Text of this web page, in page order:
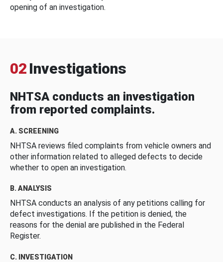
opening of an investigation.
02 Investigations
NHTSA conducts an investigation
from reported complaints.
A. SCREENING
NHTSA reviews filed complaints from vehicle owners and
other information related to alleged defects to decide
whether to open an investigation.
B. ANALYSIS
NHTSA conducts an analysis of any petitions calling for
defect investigations. If the petition is denied, the
reasons for the denial are published in the Federal
Register.
C. INVESTIGATION